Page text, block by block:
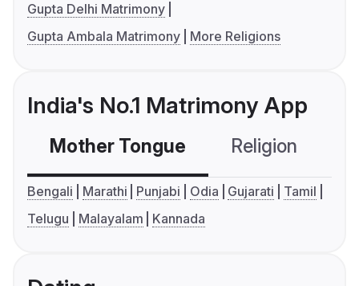
Gupta Delhi Matrimony
Gupta Ambala Matrimony
More Religions
India's No.1 Matrimony App
Mother Tongue Religion
Bengali Marathi Punjabi Odia Gujarati
Tamil
Telugu
Malayalam Kannada